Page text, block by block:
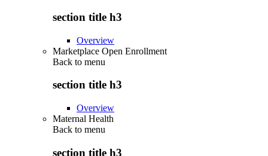
section title h3
Overview
Marketplace Open Enrollment
Back to menu
section title h3
Overview
Maternal Health
Back to menu
section title h3